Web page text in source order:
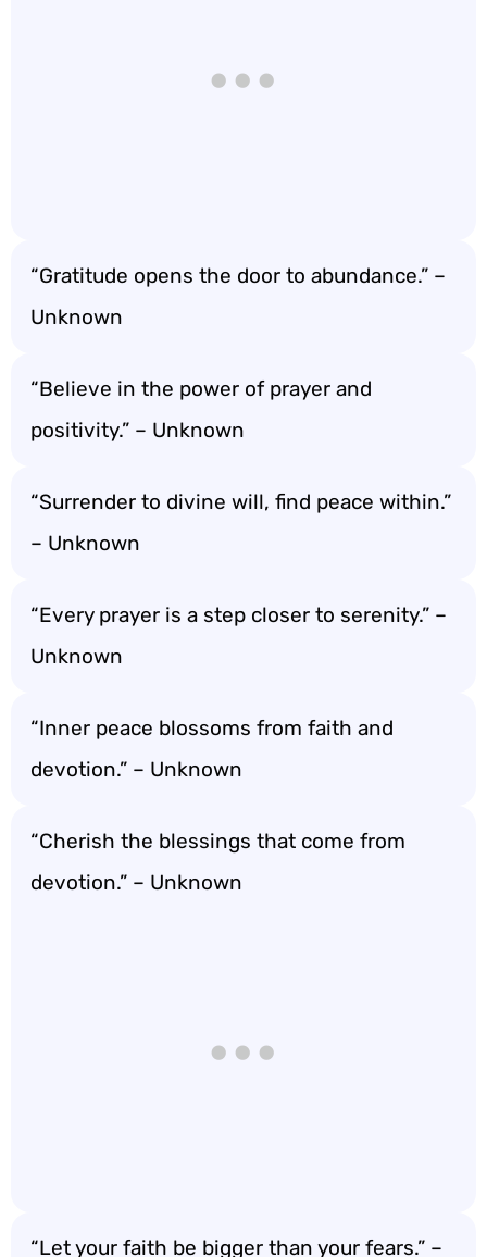
“Gratitude opens the door to abundance.” –
Unknown
“Believe in the power of prayer and
positivity.” – Unknown
“Surrender to divine will, find peace within.”
– Unknown
“Every prayer is a step closer to serenity.” –
Unknown
“Inner peace blossoms from faith and
devotion.” – Unknown
“Cherish the blessings that come from
devotion.” – Unknown
“Let your faith be bigger than your fears.” –